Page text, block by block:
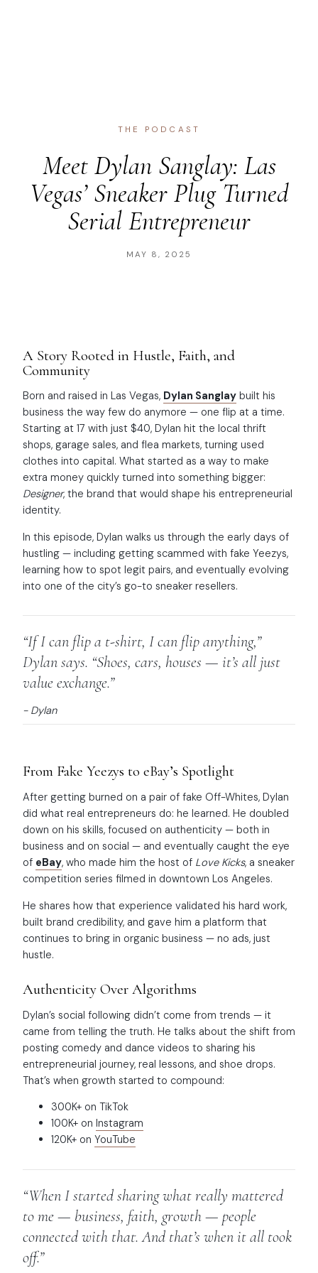
THE PODCAST
Meet Dylan Sanglay: Las
Vegas’ Sneaker Plug Turned
Serial Entrepreneur
MAY 8, 2025
A Story Rooted in Hustle, Faith, and
Community
Born and raised in Las Vegas, Dylan Sanglay built his
business the way few do anymore — one flip at a time.
Starting at 17 with just $40, Dylan hit the local thrift
shops, garage sales, and flea markets, turning used
clothes into capital. What started as a way to make
extra money quickly turned into something bigger:
Designer, the brand that would shape his entrepreneurial
identity.
In this episode, Dylan walks us through the early days of
hustling — including getting scammed with fake Yeezys,
learning how to spot legit pairs, and eventually evolving
into one of the city’s go-to sneaker resellers.
“If I can flip a t-shirt, I can flip anything,”
Dylan says. “Shoes, cars, houses — it’s all just
value exchange.”
- Dylan
From Fake Yeezys to eBay’s Spotlight
After getting burned on a pair of fake Off-Whites, Dylan
did what real entrepreneurs do: he learned. He doubled
down on his skills, focused on authenticity — both in
business and on social — and eventually caught the eye
of eBay, who made him the host of Love Kicks, a sneaker
competition series filmed in downtown Los Angeles.
He shares how that experience validated his hard work,
built brand credibility, and gave him a platform that
continues to bring in organic business — no ads, just
hustle.
Authenticity Over Algorithms
Dylan’s social following didn’t come from trends — it
came from telling the truth. He talks about the shift from
posting comedy and dance videos to sharing his
entrepreneurial journey, real lessons, and shoe drops.
That’s when growth started to compound:
300K+ on TikTok
100K+ on Instagram
120K+ on YouTube
“When I started sharing what really mattered
to me — business, faith, growth — people
connected with that. And that’s when it all took
off.”